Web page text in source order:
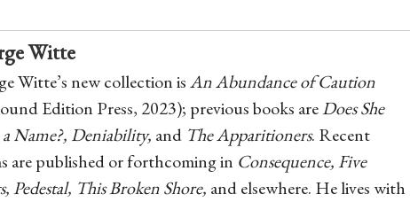
Witte
Witte’s new collection isAn Abundance of Caution
Edition Press, 2023); previous books areDoes She
Name?, Deniability, and The Apparitioners. Recent
are published or forthcoming in Consequence, Five
Pedestal, This Broken Shore, and elsewhere. He lives with